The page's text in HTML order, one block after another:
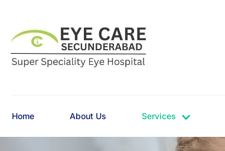
Home About Us Services